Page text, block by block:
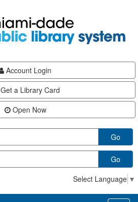
Account Login
Get a Library Card
Open Now
Go
Go
Select Language ▼